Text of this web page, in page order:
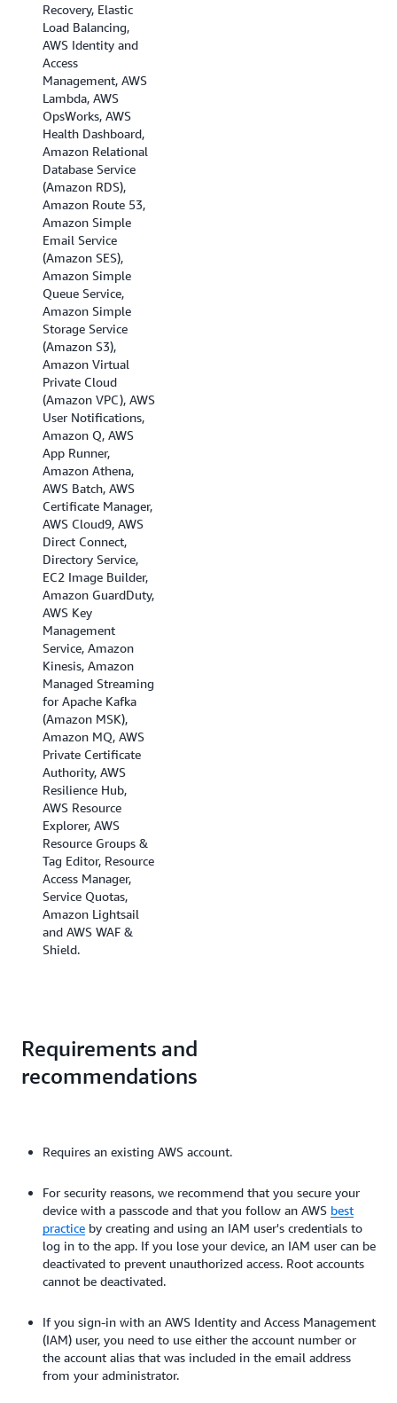
Recovery, Elastic
Load Balancing,
AWS Identity and
Access
Management, AWS
Lambda, AWS
OpsWorks, AWS
Health Dashboard,
Amazon Relational
Database Service
(Amazon RDS),
Amazon Route 53,
Amazon Simple
Email Service
(Amazon SES),
Amazon Simple
Queue Service,
Amazon Simple
Storage Service
(Amazon S3),
Amazon Virtual
Private Cloud
(Amazon VPC), AWS
User Notifications,
Amazon Q, AWS
App Runner,
Amazon Athena,
AWS Batch, AWS
Certificate Manager,
AWS Cloud9, AWS
Direct Connect,
Directory Service,
EC2 Image Builder,
Amazon GuardDuty,
AWS Key
Management
Service, Amazon
Kinesis, Amazon
Managed Streaming
for Apache Kafka
(Amazon MSK),
Amazon MQ, AWS
Private Certificate
Authority, AWS
Resilience Hub,
AWS Resource
Explorer, AWS
Resource Groups &
Tag Editor, Resource
Access Manager,
Service Quotas,
Amazon Lightsail
and AWS WAF &
Shield.
Requirements and
recommendations
Requires an existing AWS account.
For security reasons, we recommend that you secure your
device with a passcode and that you follow an AWS best
practice by creating and using an IAM user's credentials to
log in to the app. If you lose your device, an IAM user can be
deactivated to prevent unauthorized access. Root accounts
cannot be deactivated.
If you sign-in with an AWS Identity and Access Management
(IAM) user, you need to use either the account number or
the account alias that was included in the email address
from your administrator.